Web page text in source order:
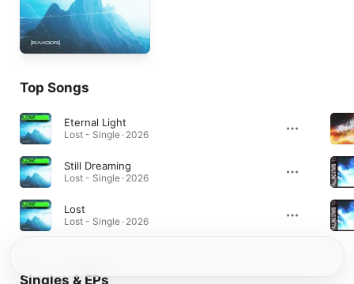
Top Songs
Eternal Light
Lost - Single · 2026
Still Dreaming
Lost - Single · 2026
Lost
Lost - Single · 2026
Singles & EPs